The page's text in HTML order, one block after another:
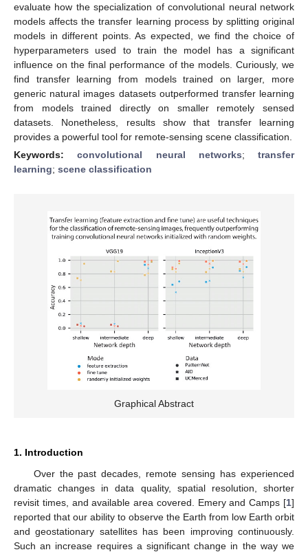
evaluate how the specialization of convolutional neural network
models affects the transfer learning process by splitting original
models in different points. As expected, we find the choice of
hyperparameters used to train the model has a significant
influence on the final performance of the models. Curiously, we
find transfer learning from models trained on larger, more
generic natural images datasets outperformed transfer learning
from models trained directly on smaller remotely sensed
datasets. Nonetheless, results show that transfer learning
provides a powerful tool for remote-sensing scene classification.
Keywords:convolutional neural networks; transfer
learning; scene classification
Graphical Abstract
1. Introduction
Over the past decades, remote sensing has experienced
dramatic changes in data quality, spatial resolution, shorter
revisit times, and available area covered. Emery and Camps [1]
reported that our ability to observe the Earth from low Earth orbit
and geostationary satellites has been improving continuously.
Such an increase requires a significant change in the way we